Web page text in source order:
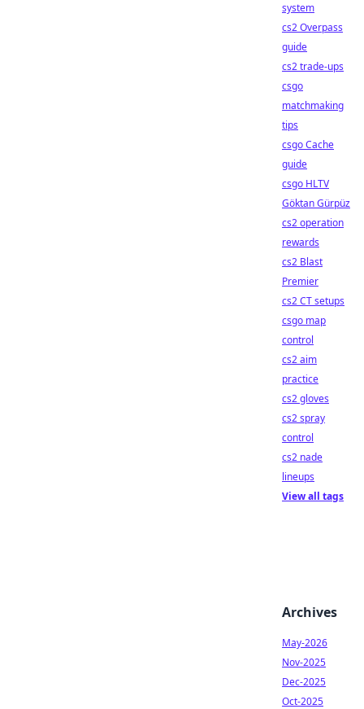
system
cs2 Overpass
guide
cs2 trade-ups
csgo
matchmaking
tips
csgo Cache
guide
csgo HLTV
Göktan Gürpüz
cs2 operation
rewards
cs2 Blast
Premier
cs2 CT setups
csgo map
control
cs2 aim
practice
cs2 gloves
cs2 spray
control
cs2 nade
lineups
View all tags
Archives
May-2026
Nov-2025
Dec-2025
Oct-2025